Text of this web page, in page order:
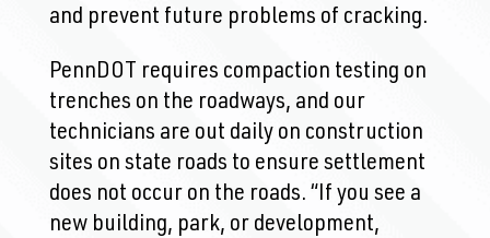
and prevent future problems of cracking.
PennDOT requires compaction testing on
trenches on the roadways, and our
technicians are out daily on construction
sites on state roads to ensure settlement
does not occur on the roads. “If you see a
new building, park, or development,